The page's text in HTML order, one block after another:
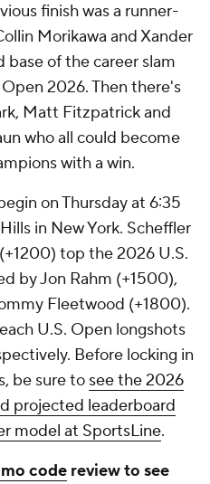
finish was a runner-
Morikawa and Xander
base of the career slam
2026. Then there's
Matt Fitzpatrick and
who all could become
with a win.
on Thursday at 6:35
in New York. Scheffler
top the 2026 U.S.
by Jon Rahm (+1500),
Fleetwood (+1800).
U.S. Open longshots
Before locking in
be sure to see the 2026
projected leaderboard
model at SportsLine.
code review to see